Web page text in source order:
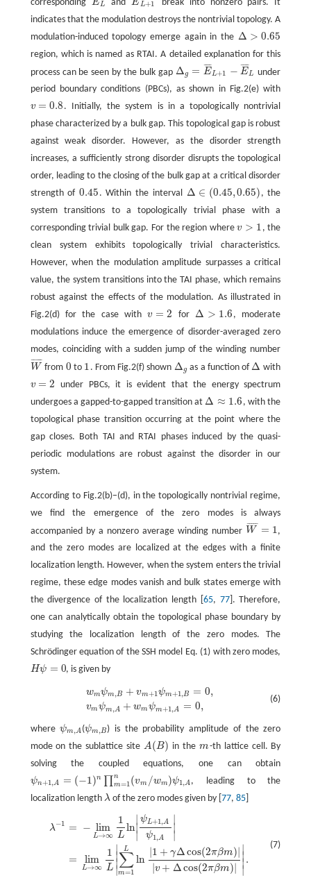
corresponding
L
E¯L and L+1
E¯L+1
break into nonzero pairs. It
indicates that the modulation destroys the nontrivial topology. A
modulation-induced topology emerge again in the Δ > 0.65
Δ> 0.65
region, which is named as RTAI. A detailed explanation for this
process can be seen by the bulk gap Δg = E
¯¯
¯¯
L+1 − E
¯¯
¯¯
L
Δg= E¯ L+1−E¯ L
under
period boundary conditions (PBCs), as shown in Fig.2(e) with
v = 0.8
v=0.8
. Initially, the system is in a topologically nontrivial
phase characterized by a bulk gap. This topological gap is robust
against weak disorder. However, as the disorder strength
increases, a sufficiently strong disorder disrupts the topological
order, leading to the closing of the bulk gap at a critical disorder
strength of0.45
0.45 . Within the intervalΔ ∈ (0.45,0.65)
Δ∈(0.45,0.65)
, the
system transitions to a topologically trivial phase with a
corresponding trivial bulk gap. For the region wherev > 1
v>1
, the
clean system exhibits topologically trivial characteristics.
However, when the modulation amplitude surpasses a critical
value, the system transitions into the TAI phase, which remains
robust against the effects of the modulation. As illustrated in
Fig.2(d) for the case withv = 2
v=2 forΔ > 1.6
Δ> 1.6
, moderate
modulations induce the emergence of disorder-averaged zero
modes, coinciding with a sudden jump of the winding number
W
¯ ¯
¯¯¯
W¯ from 0
0 to 1
1 . From Fig.2(f) shown Δg
Δg as a function ofΔ
Δ with
v = 2
v=2
under PBCs, it is evident that the energy spectrum
undergoes a gapped-to-gapped transition atΔ ≈ 1.6
Δ≈ 1.6
, with the
topological phase transition occurring at the point where the
gap closes. Both TAI and RTAI phases induced by the quasi-
periodic modulations are robust against the disorder in our
system.
According to Fig.2(b)−(d), in the topologically nontrivial regime,
we find the emergence of the zero modes is always
accompanied by a nonzero average winding number W
¯ ¯
¯¯¯ = 1
W¯ =1
,
and the zero modes are localized at the edges with a finite
localization length. However, when the system enters the trivial
regime, these edge modes vanish and bulk states emerge with
the divergence of the localization length [ 65, 77]. Therefore,
one can analytically obtain the topological phase boundary by
studying the localization length of the zero modes. The
Schrödinger equation of the SSH model Eq. (1) with zero modes,
Hψ = 0
Hψ= 0 , is given by
(6)
wmψm,B + vm+1ψm+1,B = 0,
vmψm, A + wmψm+1, A = 0,
m+1ψm +1 ,B=0,vmψm,A+w mψm
whereψm,A
ψm,A(ψm,B
ψm,B) is the probability amplitude of the zero
mode on the sublattice siteA (B)
A(B) in them
m -th lattice cell. By
solving the coupled equations, one can obtain
ψn+1,A = (−1)n ∏n
m=1(vm /wm)ψ1,A
ψn+1,A =(− 1 )n∏ m= n(vm /wm)ψ1,A
, leading to the
localization length λ
λ of the zero modes given by [ 77, 85]
(7)
λ−1 =
=
− lim
L→∞
1
L
ln
∣
∣
∣
ψL+1,A
ψ1,A
∣
∣
∣
lim
L→∞
1
L
∣
∣
∣
∣∑
m=1
L
ln
|1 + γΔcos(2πβm)|
|v + Δcos(2πβm)|
∣
∣
∣
∣ .
lim ψL Aψ1,A |=